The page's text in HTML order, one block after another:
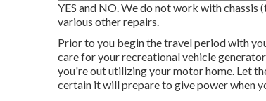
YES and NO. We do not work with chassis
various other repairs.
Prior to you begin the travel period with
care for your recreational vehicle
you're out utilizing your motor home. Let
certain it will prepare to give power when